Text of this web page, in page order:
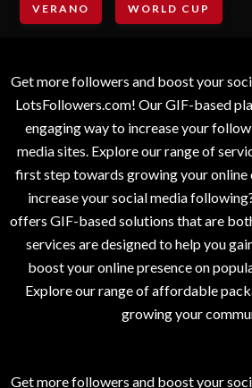
VERANO WORLD CUP
Get more followers and boost your
LotsFollowers.com! Our GIF-based
engaging way to increase your
media sites. Explore our range of
first step towards growing your
increase your social media
offers GIF-based solutions that are
services are designed to help you
boost your online presence on
Explore our range of affordable
growing your
Get more followers and boost your